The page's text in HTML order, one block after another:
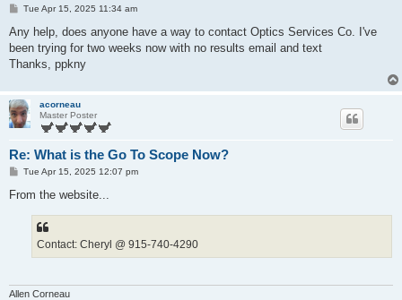
P
s
Tue Apr 15, 2025 11:34 am
Any help, does anyone have a way to contact Optics Services Co. I've
been trying for two weeks now with no results email and text
Thanks, ppkny
acorneau
Master Poster
Re: What is the Go To Scope Now?
P
s
Tue Apr 15, 2025 12:07 pm
From the website...
Contact: Cheryl @ 915-740-4290
Allen Corneau